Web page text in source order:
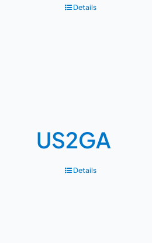
Details
US2GA
Details